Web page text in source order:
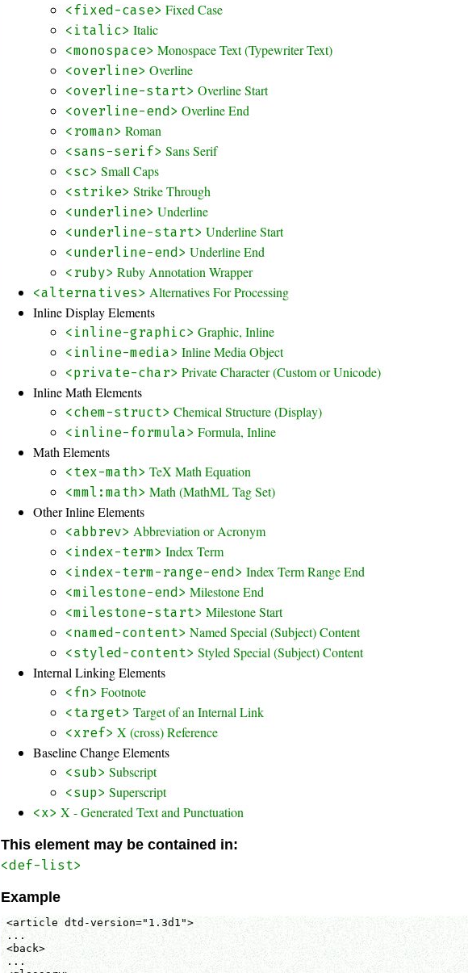
<fixed-case> Fixed Case
<italic> Italic
<monospace> Monospace Text (Typewriter Text)
<overline> Overline
<overline-start> Overline Start
<overline-end> Overline End
<roman> Roman
<sans-serif> Sans Serif
<sc> Small Caps
<strike> Strike Through
<underline> Underline
<underline-start> Underline Start
<underline-end> Underline End
<ruby> Ruby Annotation Wrapper
<alternatives> Alternatives For Processing
Inline Display Elements
<inline-graphic> Graphic, Inline
<inline-media> Inline Media Object
<private-char> Private Character (Custom or Unicode)
Inline Math Elements
<chem-struct> Chemical Structure (Display)
<inline-formula> Formula, Inline
Math Elements
<tex-math> TeX Math Equation
<mml:math> Math (MathML Tag Set)
Other Inline Elements
<abbrev> Abbreviation or Acronym
<index-term> Index Term
<index-term-range-end> Index Term Range End
<milestone-end> Milestone End
<milestone-start> Milestone Start
<named-content> Named Special (Subject) Content
<styled-content> Styled Special (Subject) Content
Internal Linking Elements
<fn> Footnote
<target> Target of an Internal Link
<xref> X (cross) Reference
Baseline Change Elements
<sub> Subscript
<sup> Superscript
<x> X - Generated Text and Punctuation
This element may be contained in:
<def-list>
Example
<article dtd-version="1.3d1">
...
<back>
...